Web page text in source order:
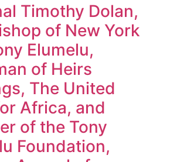
Timothy Dolan,
of New York
Elumelu,
of Heirs
The United
Africa, and
of the Tony
Foundation,